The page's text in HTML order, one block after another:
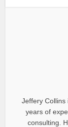
Jeffery Collins
years of
consulting.